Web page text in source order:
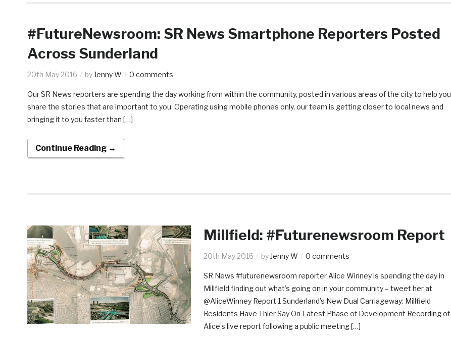
#FutureNewsroom: SR News Smartphone Reporters Posted
Across Sunderland
20th May 2016 by Jenny W 0 comments
Our SR News reporters are spending the day working from within the community, posted in various areas of the city to help you
share the stories that are important to you. Operating using mobile phones only, our team is getting closer to local news and
bringing it to you faster than […]
Continue Reading →
Millfield: #Futurenewsroom Report
20th May 2016 by Jenny W 0 comments
SR News #futurenewsroom reporter Alice Winney is spending the day in
Millfield finding out what’s going on in your community – tweet her at
@AliceWinney Report 1 Sunderland’s New Dual Carriageway: Millfield
Residents Have Thier Say On Latest Phase of Development Recording of
Alice’s live report following a public meeting […]